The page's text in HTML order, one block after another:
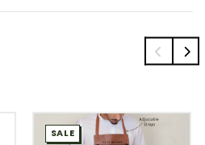
SALE